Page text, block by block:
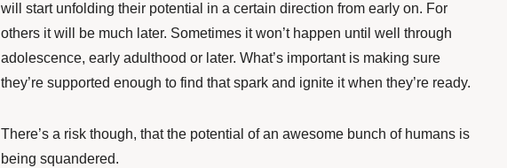
will start unfolding their potential in a certain direction from early on. For
others it will be much later. Sometimes it won’t happen until well through
adolescence, early adulthood or later. What’s important is making sure
they’re supported enough to find that spark and ignite it when they’re ready.
There’s a risk though, that the potential of an awesome bunch of humans is
being squandered.